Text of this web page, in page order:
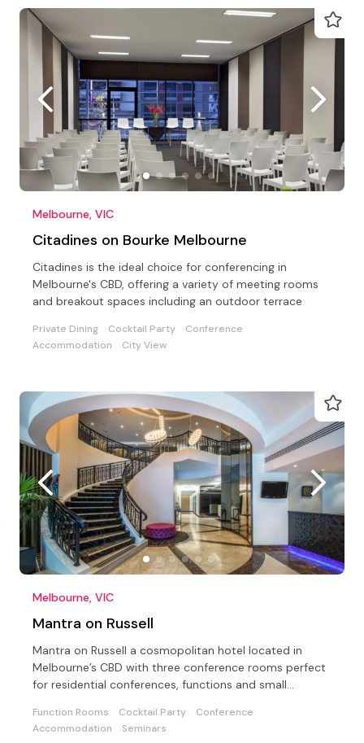
Melbourne, VIC
Citadines on Bourke Melbourne
Citadines is the ideal choice for conferencing in
Melbourne's CBD, offering a variety of meeting rooms
and breakout spaces including an outdoor terrace
Private Dining Cocktail Party
Conference
Accommodation
City View
Melbourne, VIC
Mantra on Russell
Mantra on Russell a cosmopolitan hotel located in
Melbourne’s CBD with three conference rooms perfect
for residential conferences, functions and small
Function Rooms Cocktail Party
Conference
Accommodation
Seminars